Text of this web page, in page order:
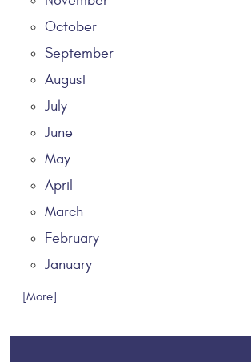
October
September
August
July
June
May
April
March
February
January
... [More]